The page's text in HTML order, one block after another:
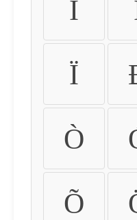
Ì
Ï
Ò
Õ